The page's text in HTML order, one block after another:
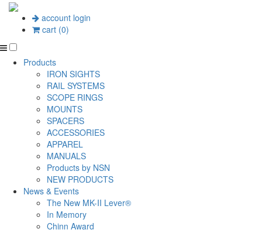
account login
cart (0)
Products
IRON SIGHTS
RAIL SYSTEMS
SCOPE RINGS
MOUNTS
SPACERS
ACCESSORIES
APPAREL
MANUALS
Products by NSN
NEW PRODUCTS
News & Events
The New MK-II Lever®
In Memory
Chinn Award